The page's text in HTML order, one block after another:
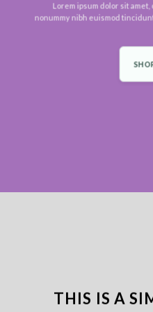
Lorem ipsum dolor sit
nonummy nibh euismod
THIS IS A